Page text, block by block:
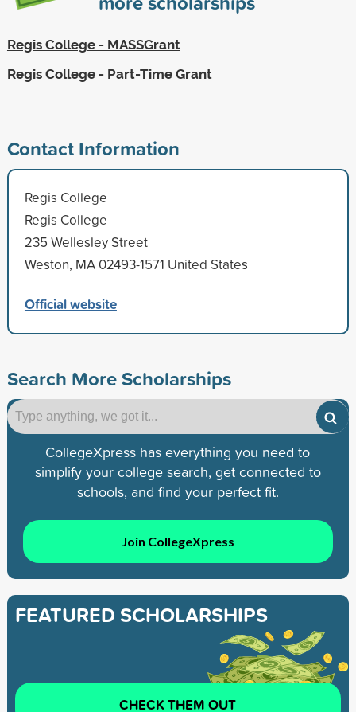
Regis College - MASSGrant
Regis College - Part-Time Grant
Contact Information
Regis College
Regis College
235 Wellesley Street
Weston, MA 02493-1571 United States
Official website
Search More Scholarships
CollegeXpress has everything you need to
simplify your college search, get connected to
schools, and find your perfect fit.
Join CollegeXpress
FEATURED SCHOLARSHIPS
CHECK THEM OUT